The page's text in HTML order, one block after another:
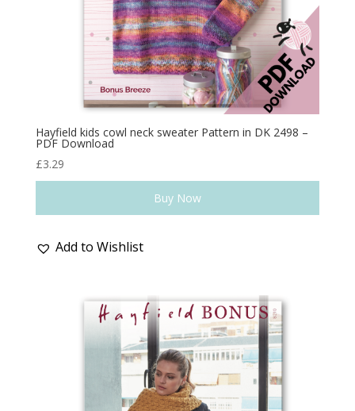
Hayfield kids cowl neck sweater Pattern in DK 2498 –
PDF Download
£3.29
Buy Now
Add to Wishlist